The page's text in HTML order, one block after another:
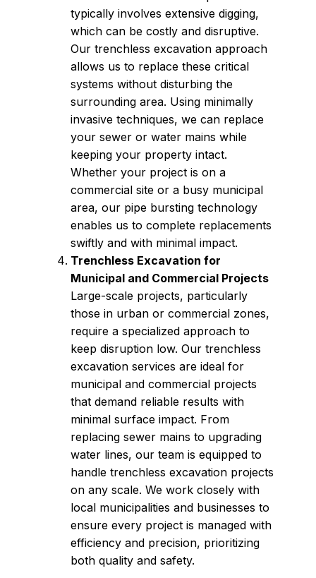
typically involves extensive digging,
which can be costly and disruptive.
Our trenchless excavation approach
allows us to replace these critical
systems without disturbing the
surrounding area. Using minimally
invasive techniques, we can replace
your sewer or water mains while
keeping your property intact.
Whether your project is on a
commercial site or a busy municipal
area, our pipe bursting technology
enables us to complete replacements
swiftly and with minimal impact.
Trenchless Excavation for
Municipal and Commercial Projects
Large-scale projects, particularly
those in urban or commercial zones,
require a specialized approach to
keep disruption low. Our trenchless
excavation services are ideal for
municipal and commercial projects
that demand reliable results with
minimal surface impact. From
replacing sewer mains to upgrading
water lines, our team is equipped to
handle trenchless excavation projects
on any scale. We work closely with
local municipalities and businesses to
ensure every project is managed with
efficiency and precision, prioritizing
both quality and safety.